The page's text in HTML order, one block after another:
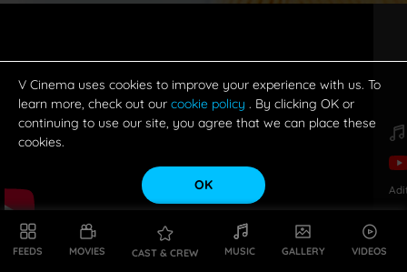
FEEDS MOVIES CAST & CREW MUSIC GALLERY VIDEOS
Lyrics:Chandrabose
04:26
Navamallika
Chadavadaniki
Singer:
SP Balasubrahmanyam
04:44
V Cinema uses cookies to improve your experience with us. To
learn more, check out our cookie policy . By clicking OK or
continuing to use our site, you agree that we can place these
cookies.
OK